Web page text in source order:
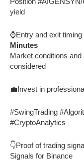
yield
⌚Entry and exit timing
Minutes
Market conditions
considered
💼Invest in
#SwingTrading
#CryptoAnalytics
👇Proof of trading
Signals for Binance